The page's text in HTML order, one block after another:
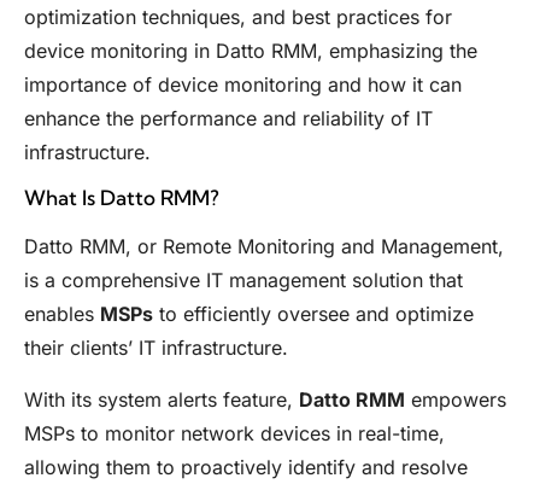
optimization techniques, and best practices for
device monitoring in Datto RMM, emphasizing the
importance of device monitoring and how it can
enhance the performance and reliability of IT
infrastructure.
What Is Datto RMM?
Datto RMM, or Remote Monitoring and Management,
is a comprehensive IT management solution that
enables MSPs to efficiently oversee and optimize
their clients’ IT infrastructure.
With its system alerts feature, Datto RMM empowers
MSPs to monitor network devices in real-time,
allowing them to proactively identify and resolve